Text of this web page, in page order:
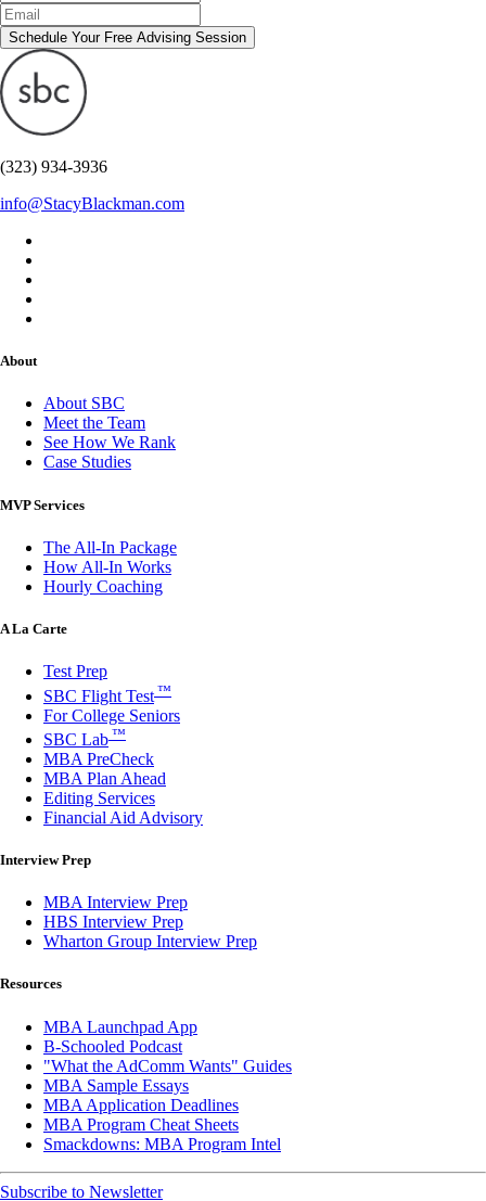
Schedule Your Free Advising Session
(323) 934-3936
info@StacyBlackman.com
About
About SBC
Meet the Team
See How We Rank
Case Studies
MVP Services
The All-In Package
How All-In Works
Hourly Coaching
A La Carte
Test Prep
SBC Flight Test ™
For College Seniors
SBC Lab ™
MBA PreCheck
MBA Plan Ahead
Editing Services
Financial Aid Advisory
Interview Prep
MBA Interview Prep
HBS Interview Prep
Wharton Group Interview Prep
Resources
MBA Launchpad App
B-Schooled Podcast
"What the AdComm Wants" Guides
MBA Sample Essays
MBA Application Deadlines
MBA Program Cheat Sheets
Smackdowns: MBA Program Intel
Subscribe to Newsletter